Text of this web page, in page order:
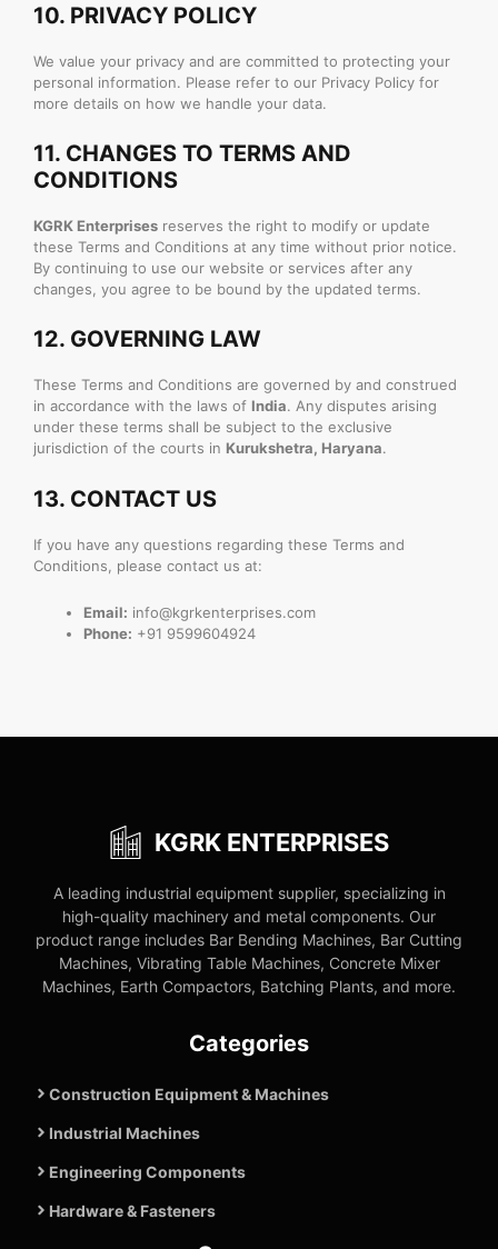
10. PRIVACY POLICY
We value your privacy and are committed to protecting your
personal information. Please refer to our Privacy Policy for
more details on how we handle your data.
11. CHANGES TO TERMS AND
CONDITIONS
KGRK Enterprises reserves the right to modify or update
these Terms and Conditions at any time without prior notice.
By continuing to use our website or services after any
changes, you agree to be bound by the updated terms.
12. GOVERNING LAW
These Terms and Conditions are governed by and construed
in accordance with the laws of India. Any disputes arising
under these terms shall be subject to the exclusive
jurisdiction of the courts in Kurukshetra, Haryana.
13. CONTACT US
If you have any questions regarding these Terms and
Conditions, please contact us at:
Email: info@kgrkenterprises.com
Phone: +91 9599604924
KGRK ENTERPRISES
A leading industrial equipment supplier, specializing in
high-quality machinery and metal components. Our
product range includes Bar Bending Machines, Bar Cutting
Machines, Vibrating Table Machines, Concrete Mixer
Machines, Earth Compactors, Batching Plants, and more.
Categories
Construction Equipment & Machines
Industrial Machines
Engineering Components
Hardware & Fasteners